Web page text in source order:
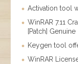
Activation tool
WinRAR 7.11
[Patch] Genuine
Keygen tool
WinRAR